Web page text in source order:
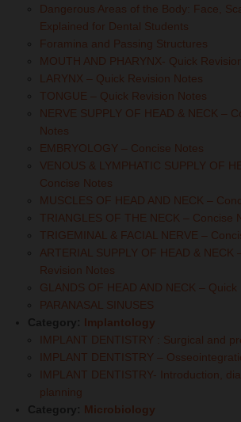
Dangerous Areas of the Body: Face,
Explained for Dental Students
Foramina and Passing Structures
MOUTH AND PHARYNX- Quick
LARYNX – Quick Revision Notes
TONGUE – Quick Revision Notes
NERVE SUPPLY OF HEAD & NECK –
Notes
EMBRYOLOGY – Concise Notes
VENOUS & LYMPHATIC SUPPLY OF
Concise Notes
MUSCLES OF HEAD AND NECK –
TRIANGLES OF THE NECK – Concise
TRIGEMINAL & FACIAL NERVE –
ARTERIAL SUPPLY OF HEAD & NECK
Revision Notes
GLANDS OF HEAD AND NECK –
PARANASAL SINUSES
Implantology
IMPLANT DENTISTRY : Surgical and
IMPLANT DENTISTRY –
IMPLANT DENTISTRY- Introduction,
planning
Microbiology